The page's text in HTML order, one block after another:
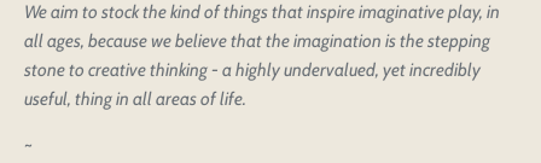
We aim to stock the kind of things that inspire imaginative play, in
all ages, because we believe that the imagination is the stepping
stone to creative thinking - a highly undervalued, yet incredibly
useful, thing in all areas of life.
~